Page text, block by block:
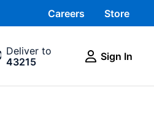
Careers Store
Deliver to
43215
Sign In